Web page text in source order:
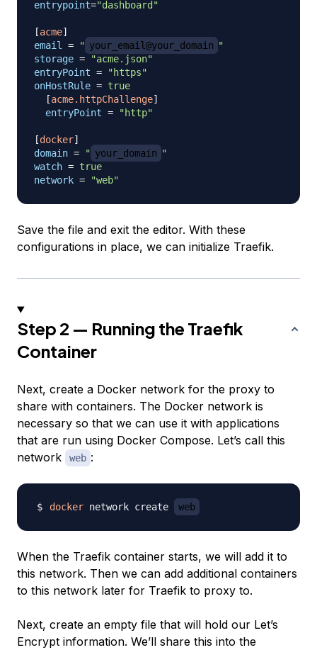
entrypoint="dashboard"
[acme]
email = " your_email@your_domain "
storage =
"acme.json"
entryPoint =
"https"
onHostRule = true
[acme.httpChallenge]
entryPoint = "http"
[docker]
domain = " your_domain "
watch = true
network = "web"
Save the file and exit the editor. With these
configurations in place, we can initialize Traefik.
Step 2 — Running the Traefik
Container
Next, create a Docker network for the proxy to
share with containers. The Docker network is
necessary so that we can use it with applications
that are run using Docker Compose. Let’s call this
network
web :
docker network create web
When the Traefik container starts, we will add it to
this network. Then we can add additional containers
to this network later for Traefik to proxy to.
Next, create an empty file that will hold our Let’s
Encrypt information. We’ll share this into the